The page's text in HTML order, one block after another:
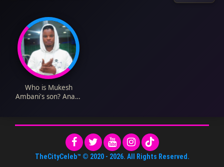
Who is Mukesh
Ambani's son? Anant
Wedding, Wikipedia
TheCityCeleb™ © 2020 - 2026. All Rights Reserved.